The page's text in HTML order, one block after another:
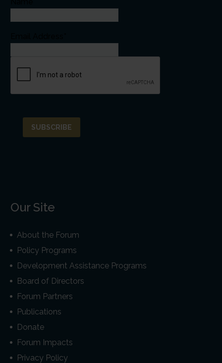
Our Site
About the Forum
Policy Programs
Development Assistance Programs
Board of Directors
Forum Partners
Publications
Donate
Forum Impacts
Privacy Policy